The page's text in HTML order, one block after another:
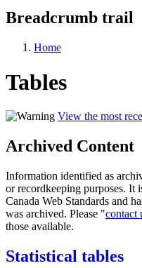
Breadcrumb trail
Home
Tables
View the most
Archived Content
Information identified as
or recordkeeping purposes. It
Canada Web Standards and
was archived. Please "contact
those available.
Statistical tables